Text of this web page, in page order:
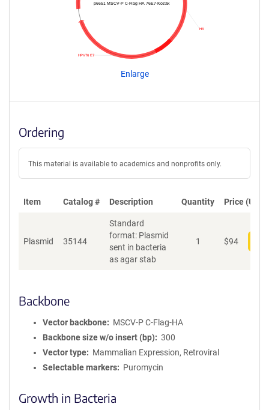
p6651 MSCV-P C-Flag HA 76E7-Kozak
HA
HPV76 E7
Enlarge
Ordering
This material is available to academics and nonprofits only.
Item Catalog # Description Quantity Price (USD)
Plasmid 35144
Standard
format: Plasmid
sent in bacteria
as agar stab
1 $94
Backbone
Vector backbone
MSCV-P C-Flag-HA
Backbone size w/o insert (bp)
300
Vector type
Mammalian Expression, Retroviral
Selectable markers
Puromycin
Growth in Bacteria